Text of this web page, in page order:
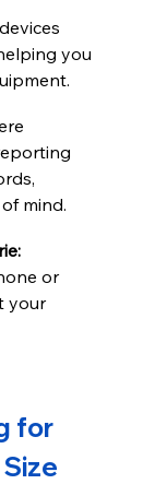
you
mind.
or
your
for